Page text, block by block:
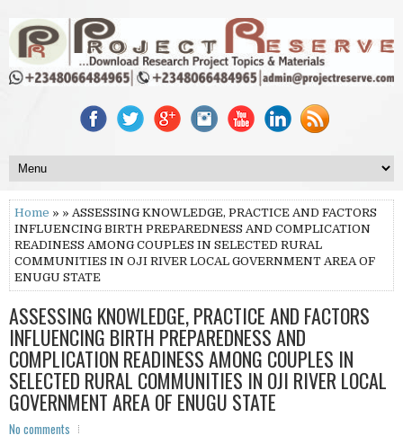
Home » » ASSESSING KNOWLEDGE, PRACTICE AND FACTORS
INFLUENCING BIRTH PREPAREDNESS AND COMPLICATION
READINESS AMONG COUPLES IN SELECTED RURAL
COMMUNITIES IN OJI RIVER LOCAL GOVERNMENT AREA OF
ENUGU STATE
ASSESSING KNOWLEDGE, PRACTICE AND FACTORS
INFLUENCING BIRTH PREPAREDNESS AND
COMPLICATION READINESS AMONG COUPLES IN
SELECTED RURAL COMMUNITIES IN OJI RIVER LOCAL
GOVERNMENT AREA OF ENUGU STATE
No comments